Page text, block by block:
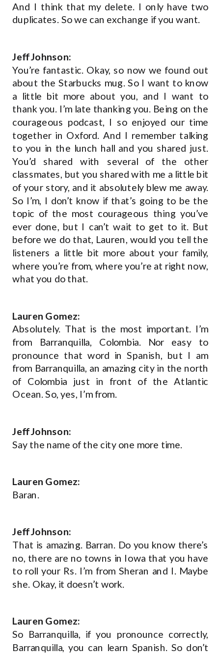
And I think that my delete. I only have two
duplicates. So we can exchange if you want.
Jeff Johnson:
You’re fantastic. Okay, so now we found out
about the Starbucks mug. So I want to know
a little bit more about you, and I want to
thank you. I’m late thanking you. Being on the
courageous podcast, I so enjoyed our time
together in Oxford. And I remember talking
to you in the lunch hall and you shared just.
You’d shared with several of the other
classmates, but you shared with me a little bit
of your story, and it absolutely blew me away.
So I’m, I don’t know if that’s going to be the
topic of the most courageous thing you’ve
ever done, but I can’t wait to get to it. But
before we do that, Lauren, would you tell the
listeners a little bit more about your family,
where you’re from, where you’re at right now,
what you do that.
Lauren Gomez:
Absolutely. That is the most important. I’m
from Barranquilla, Colombia. Nor easy to
pronounce that word in Spanish, but I am
from Barranquilla, an amazing city in the north
of Colombia just in front of the Atlantic
Ocean. So, yes, I’m from.
Jeff Johnson:
Say the name of the city one more time.
Lauren Gomez:
Baran.
Jeff Johnson:
That is amazing. Barran. Do you know there’s
no, there are no towns in Iowa that you have
to roll your Rs. I’m from Sheran and I. Maybe
she. Okay, it doesn’t work.
Lauren Gomez:
So Barranquilla, if you pronounce correctly,
Barranquilla, you can learn Spanish. So don’t